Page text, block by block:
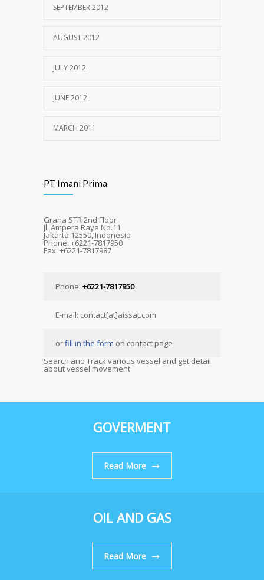
SEPTEMBER 2012
AUGUST 2012
JULY 2012
JUNE 2012
MARCH 2011
PT Imani Prima
Graha STR 2nd Floor
Jl. Ampera Raya No.11
Jakarta 12550, Indonesia
Phone: +6221-7817950
Fax: +6221-7817987
Phone: +6221-7817950
E-mail: contact[at]aissat.com
orfill in the form on contact page
Search and Track various vessel and get detail
about vessel movement.
GOVERMENT
Read More
OIL AND GAS
Read More